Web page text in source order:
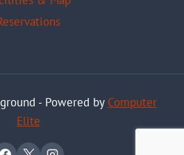
- Powered by Computer
Elite